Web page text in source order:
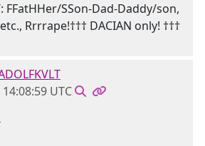
FFatHHer/SSon-Dad-Daddy/son,
Rrrrape!††† DACIAN only! †††
UTC